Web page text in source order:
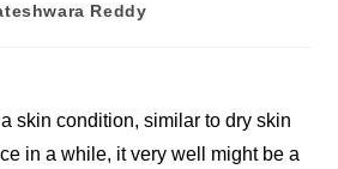
Reddy
skin condition, similar to dry skin
in a while, it very well might be a